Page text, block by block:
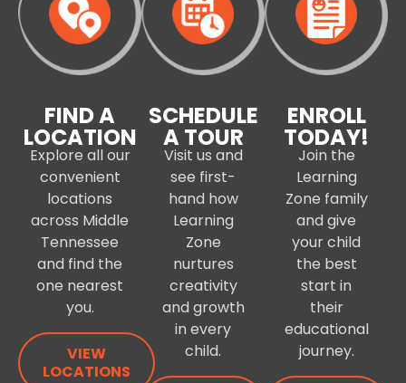
FIND A
LOCATION
Explore all our
convenient
locations
across Middle
Tennessee
and find the
one nearest
you.
VIEW
LOCATIONS
SCHEDULE
A TOUR
Visit us and
see first-
hand how
Learning
Zone
nurtures
creativity
and growth
in every
child.
ENROLL
TODAY!
Join the
Learning
Zone family
and give
your child
the best
start in
their
educational
journey.